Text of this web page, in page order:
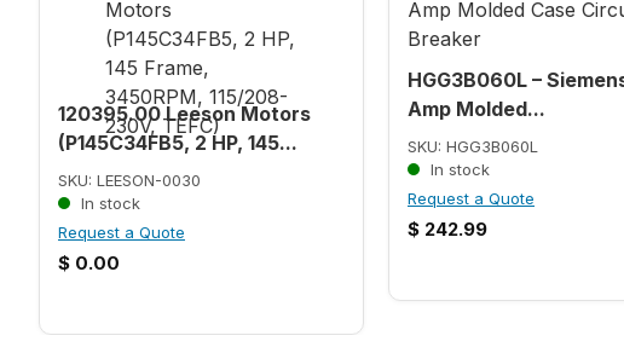
120395.00 Leeson Motors
(P145C34FB5, 2 HP, 145...
SKU: LEESON-0030
In stock
Request a Quote
$ 0.00
HGG3B060L –
Amp Molded...
SKU: HGG3B060L
In stock
Request a Quote
$ 242.99